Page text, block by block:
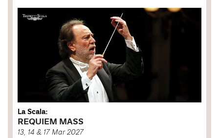
La Scala:
REQUIEM MASS
13, 14 & 17 Mar 2027